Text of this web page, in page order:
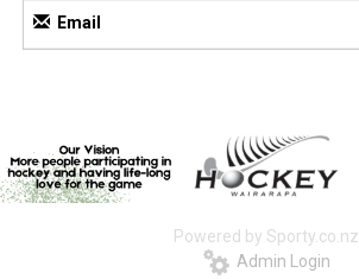
Email
Powered by Sporty.co.nz
Admin Login